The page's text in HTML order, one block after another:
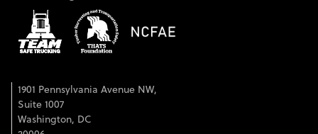
1901 Pennsylvania Avenue NW,
Suite 1007
Washington, DC